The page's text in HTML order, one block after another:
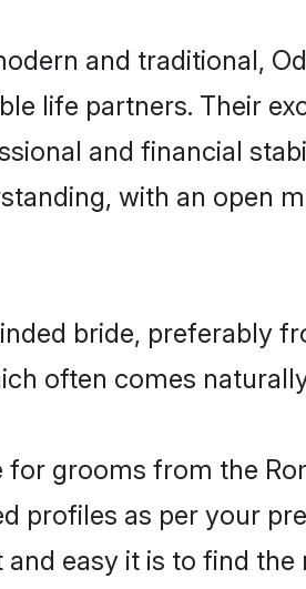
and traditional,
life partners. Their
and financial
with an open
bride, preferably
often comes
grooms from the
profiles as per your
easy it is to find